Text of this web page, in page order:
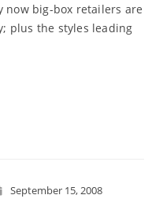
now big-box retailers are
plus the styles leading
September 15, 2008